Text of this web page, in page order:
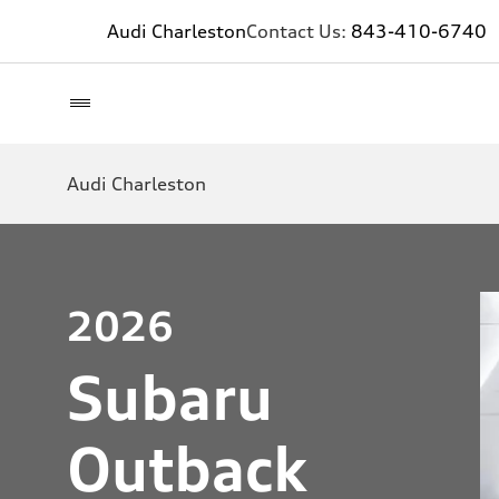
Audi CharlestonContact Us: 843-410-6740
Audi Charleston
2026
Subaru
Outback